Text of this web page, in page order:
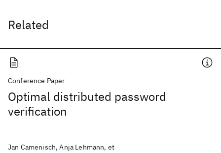
Related
Conference Paper
Optimal distributed password
verification
Jan Camenisch, Anja Lehmann, et